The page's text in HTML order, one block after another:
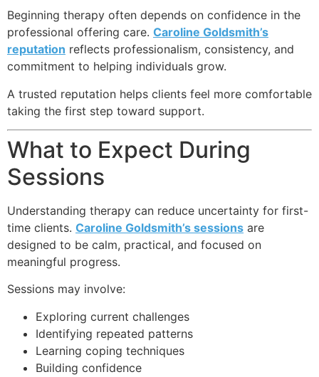
Beginning therapy often depends on confidence in the
professional offering care. Caroline Goldsmith’s
reputation reflects professionalism, consistency, and
commitment to helping individuals grow.
A trusted reputation helps clients feel more comfortable
taking the first step toward support.
What to Expect During
Sessions
Understanding therapy can reduce uncertainty for first-
time clients. Caroline Goldsmith’s sessions are
designed to be calm, practical, and focused on
meaningful progress.
Sessions may involve:
Exploring current challenges
Identifying repeated patterns
Learning coping techniques
Building confidence